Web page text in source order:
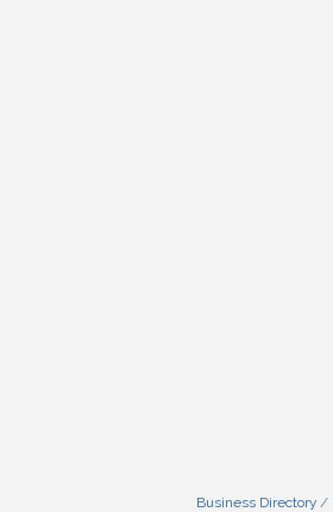
Business Directory